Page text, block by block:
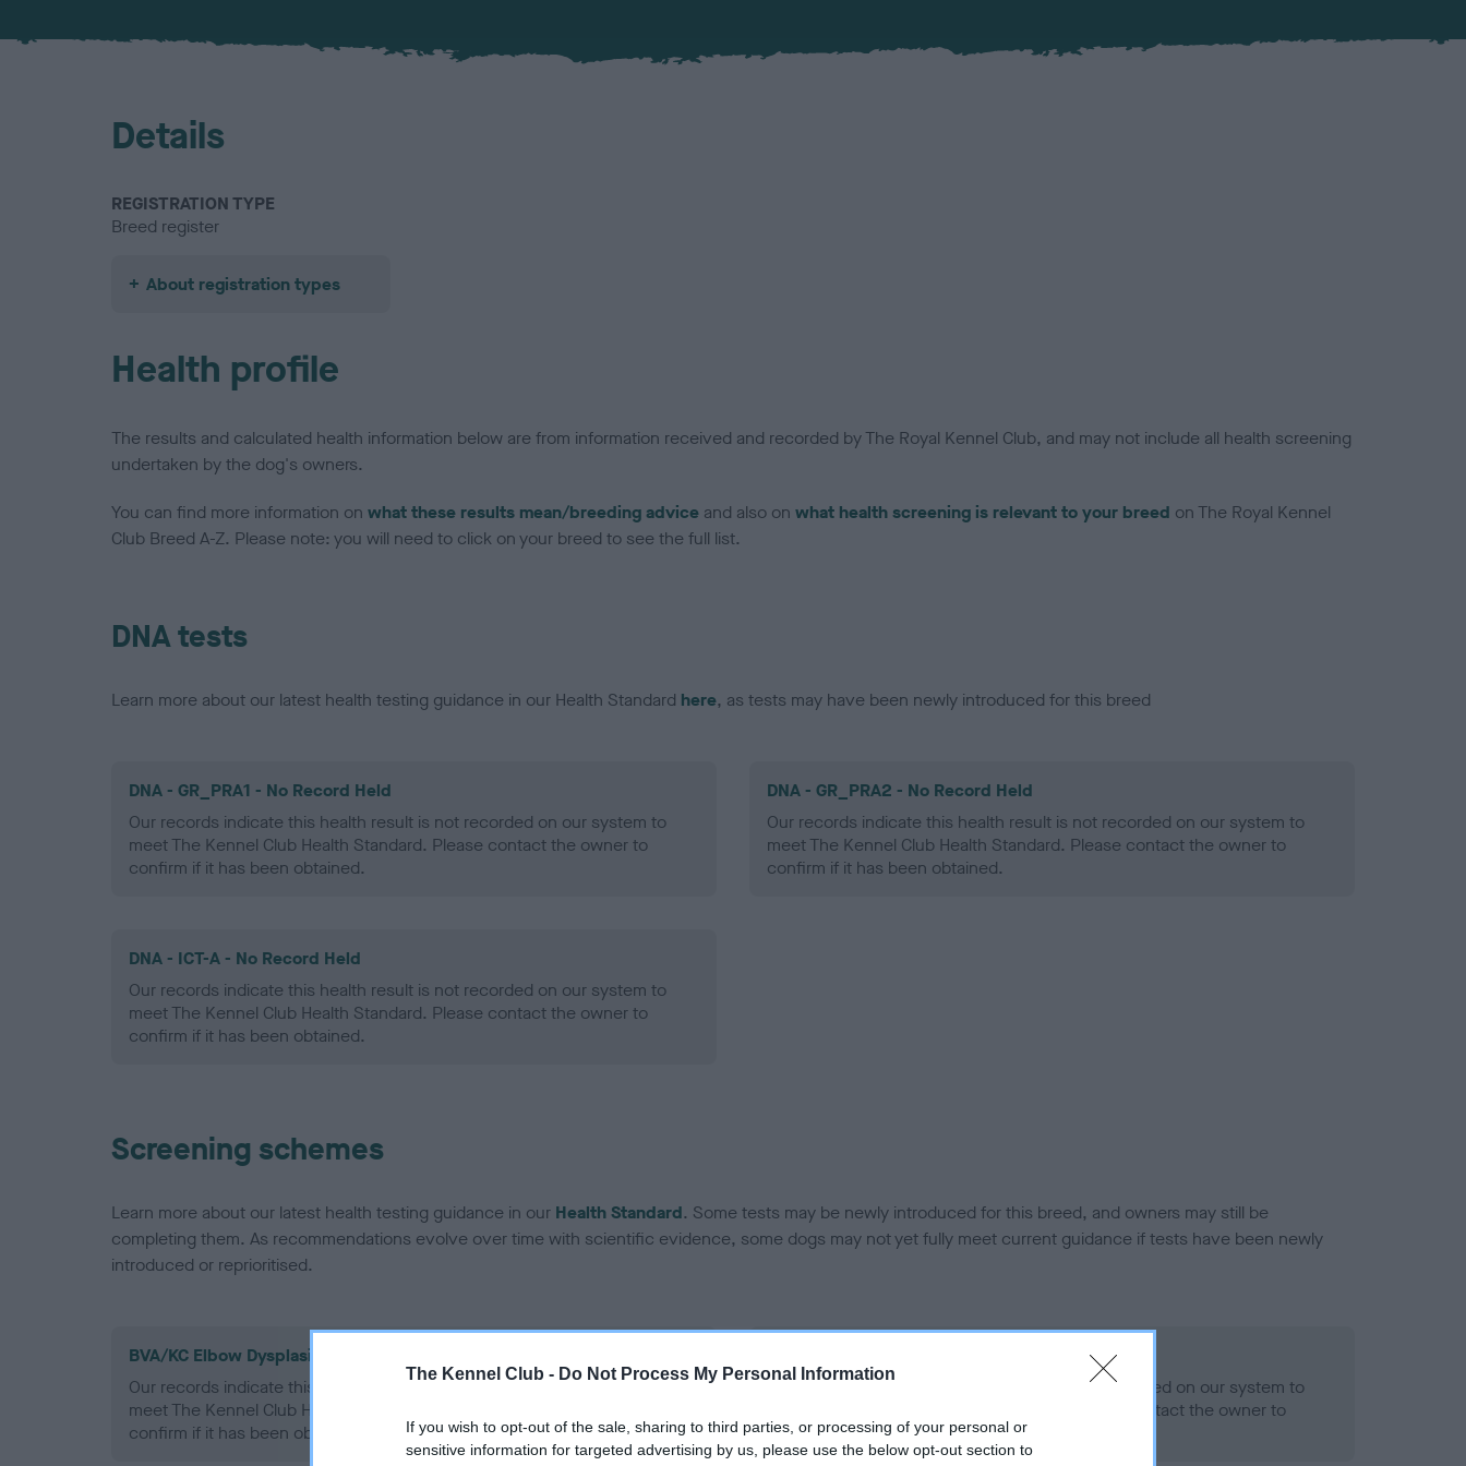
The Kennel Club - Do Not Process My Personal Information
If you wish to opt-out of the sale, sharing to third parties, or processing of your personal or
sensitive information for targeted advertising by us, please use the below opt-out section to
Details
REGISTRATION TYPE
Breed register
About registration types
Health profile
The results and calculated health information below are from information received and recorded by The Royal Kennel Club, and may not include all health screening
undertaken by the dog's owners.
You can find more information on what these results mean/breeding advice and also on what health screening is relevant to your breed on The Royal Kennel
Club Breed A-Z. Please note: you will need to click on your breed to see the full list.
DNA tests
Learn more about our latest health testing guidance in our Health Standard here, as tests may have been newly introduced for this breed
DNA - GR_PRA1 - No Record Held
Our records indicate this health result is not recorded on our system to
meet The Kennel Club Health Standard. Please contact the owner to
confirm if it has been obtained.
DNA - GR_PRA2 - No Record Held
Our records indicate this health result is not recorded on our system to
meet The Kennel Club Health Standard. Please contact the owner to
confirm if it has been obtained.
DNA - ICT-A - No Record Held
Our records indicate this health result is not recorded on our system to
meet The Kennel Club Health Standard. Please contact the owner to
confirm if it has been obtained.
Screening schemes
Learn more about our latest health testing guidance in our Health Standard. Some tests may be newly introduced for this breed, and owners may still be
completing them. As recommendations evolve over time with scientific evidence, some dogs may not yet fully meet current guidance if tests have been newly
introduced or reprioritised.
BVA/KC Elbow Dysplasia - No Record Held
Our records indicate this health result is not recorded on our system to
meet The Kennel Club Health Standard. Please contact the owner to
confirm if it has been obtained.
Our records indicate this health result is not recorded on our system to
meet The Kennel Club Health Standard. Please contact the owner to
confirm if it has been obtained.